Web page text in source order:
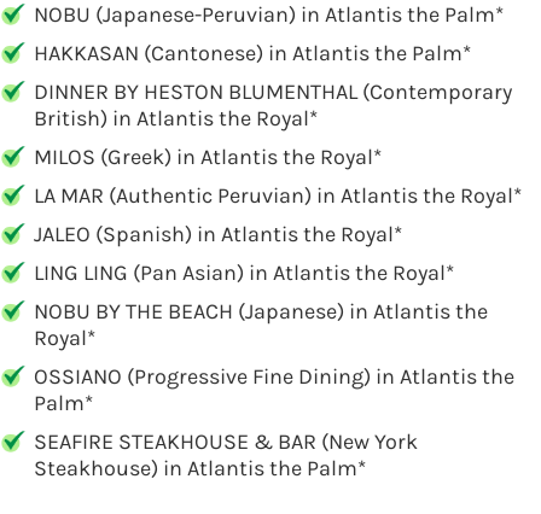
NOBU (Japanese-Peruvian) in Atlantis the Palm*
HAKKASAN (Cantonese) in Atlantis the Palm*
DINNER BY HESTON BLUMENTHAL (Contemporary
British) in Atlantis the Royal*
MILOS (Greek) in Atlantis the Royal*
LA MAR (Authentic Peruvian) in Atlantis the Royal*
JALEO (Spanish) in Atlantis the Royal*
LING LING (Pan Asian) in Atlantis the Royal*
NOBU BY THE BEACH (Japanese) in Atlantis the
Royal*
OSSIANO (Progressive Fine Dining) in Atlantis the
Palm*
SEAFIRE STEAKHOUSE & BAR (New York
Steakhouse) in Atlantis the Palm*